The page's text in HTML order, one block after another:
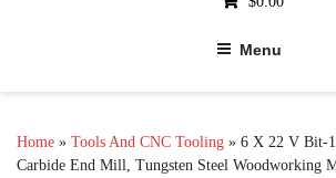
Menu
Home » Tools And CNC Tooling » 6 X 22 V Bit-
Carbide End Mill, Tungsten Steel Woodworking